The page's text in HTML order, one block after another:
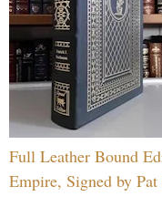
Full Leather Bound
Empire, Signed by